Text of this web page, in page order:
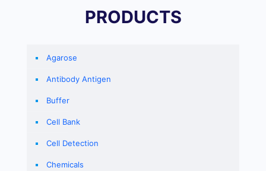
PRODUCTS
Agarose
Antibody Antigen
Buffer
Cell Bank
Cell Detection
Chemicals